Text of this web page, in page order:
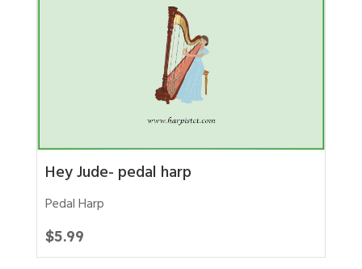
Hey Jude- pedal harp
Pedal Harp
$5.99